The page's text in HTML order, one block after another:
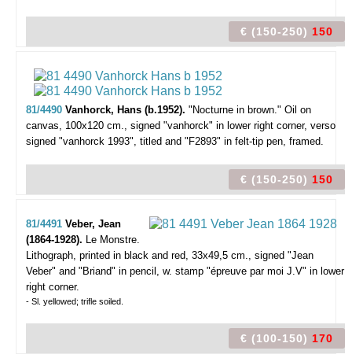
€ (150-250) 150
81/4490 Vanhorck, Hans (b.1952). "Nocturne in brown." Oil on
canvas, 100x120 cm., signed "vanhorck" in lower right corner, verso
signed "vanhorck 1993", titled and "F2893" in felt-tip pen, framed.
€ (150-250) 150
81/4491 Veber, Jean
(1864-1928). Le Monstre.
Lithograph, printed in black and red, 33x49,5 cm., signed "Jean
Veber" and "Briand" in pencil, w. stamp "épreuve par moi J.V" in lower
right corner.
- Sl. yellowed; trifle soiled.
€ (100-150) 170